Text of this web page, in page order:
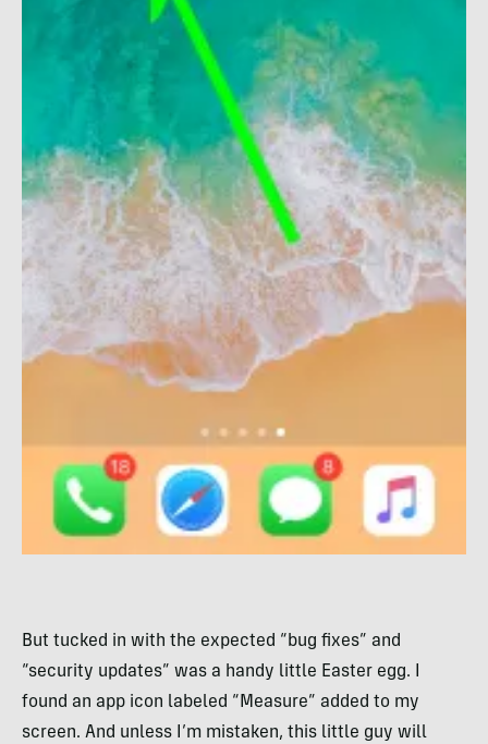
But tucked in with the expected “bug fixes” and
“security updates” was a handy little Easter egg. I
found an app icon labeled “Measure” added to my
screen. And unless I’m mistaken, this little guy will